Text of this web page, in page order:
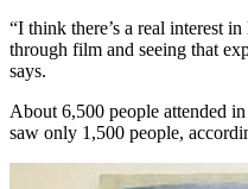
“I think there’s a real interest
through film and seeing that
says.
About 6,500 people attended
saw only 1,500 people,